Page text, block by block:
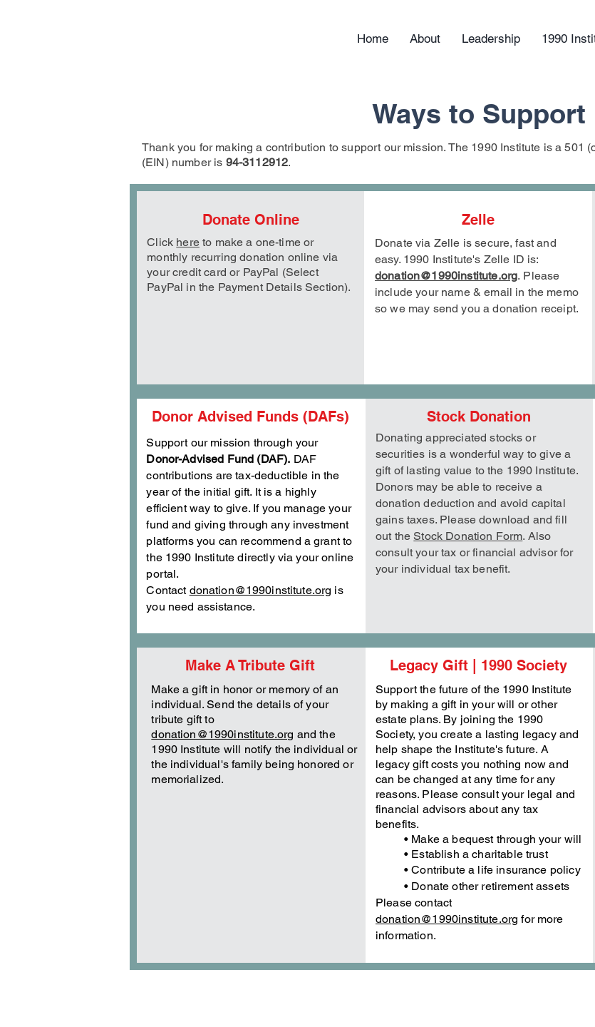
Home About Leadership 1990
Ways to Support
Thank you for making a contribution to support our mission. The 1990 Institute is a 501
(EIN) number is 94-3112912.
Donate Online
Click hereto make a one-time or
monthly recurring donation online via
your credit card or PayPal (Select
PayPal in the Payment Details Section).
Zelle
Donate via Zelle is secure, fast and
easy. 1990 Institute's Zelle ID is:
donation@1990institute.org. Please
include your name & email in the memo
so we may send you a donation receipt.
Donor Advised Funds (DAFs)
Support our mission through your
Donor-Advised Fund (DAF). DAF
contributions are tax-deductible in the
year of the initial gift. It is a highly
efficient way to give. If you manage your
fund and giving through any investment
platforms you can recommend a grant to
the 1990 Institute directly via your online
portal.
Contact donation@1990institute.org is
you need assistance.
Stock Donation
Donating appreciated stocks or
securities is a wonderful way to give a
gift of lasting value to the 1990 Institute.
Donors may be able to receive a
donation deduction and avoid capital
gains taxes. Please download and fill
out the Stock Donation Form. Also
consult your tax or financial advisor for
your individual tax benefit.
Make A Tribute Gift
Make a gift in honor or memory of an
individual. Send the details of your
tribute gift to
donation@1990institute.org and the
1990 Institute will notify the individual or
the individual's family being honored or
memorialized.
Legacy Gift | 1990 Society
Support the future of the 1990 Institute
by making a gift in your will or other
estate plans. By joining the 1990
Society, you create a lasting legacy and
help shape the Institute's future. A
legacy gift costs you nothing now and
can be changed at any time for any
reasons. Please consult your legal and
financial advisors about any tax
benefits.
• Make a bequest through your will
• Establish a charitable trust
• Contribute a life insurance policy
• Donate other retirement assets
Please contact
donation@1990institute.org for more
information.